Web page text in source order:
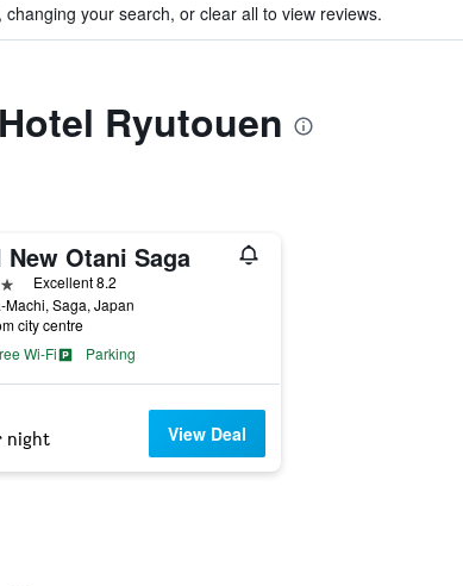
your search, or clear all to view reviews.
Ryutouen
New Otani Saga
Excellent 8.2
Machi, Saga, Japan
city centre
Wi-Fi
Parking
night View Deal